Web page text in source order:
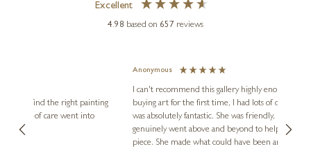
The Drunken Fish
8 x 8 inches
£80 - £155
Excellent
4.98 based on 657 reviews
I can't recommend this gallery highly enough! As someone
buying art for the first time, I had lots of questions, and Diana
was absolutely fantastic. She was friendly, knowledgeable, and
genuinely went above and beyond to help me find the perfect
piece. She made what could have been an intimidating